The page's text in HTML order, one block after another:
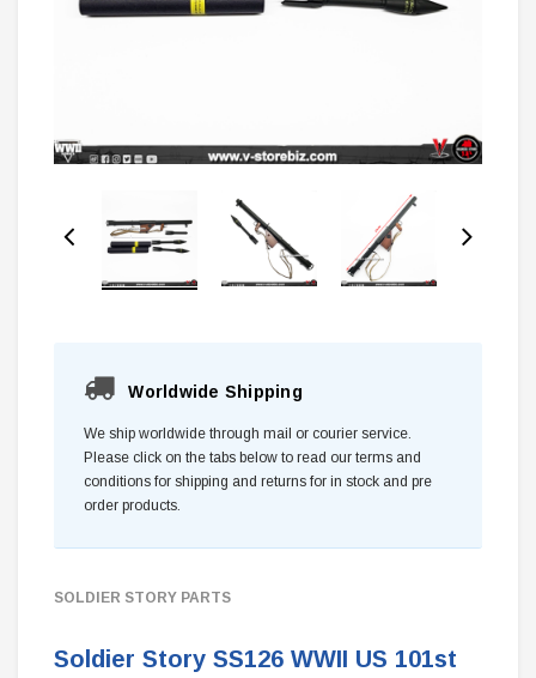
Worldwide Shipping
We ship worldwide through mail or courier service.
Please click on the tabs below to read our terms and
conditions for shipping and returns for in stock and pre
order products.
SOLDIER STORY PARTS
Soldier Story SS126 WWII US 101st